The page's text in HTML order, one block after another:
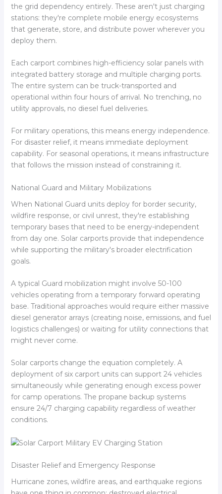
the grid dependency entirely. These aren't just charging
stations: they're complete mobile energy ecosystems
that generate, store, and distribute power wherever you
deploy them.
Each carport combines high-efficiency solar panels with
integrated battery storage and multiple charging ports.
The entire system can be truck-transported and
operational within four hours of arrival. No trenching, no
utility approvals, no diesel fuel deliveries.
For military operations, this means energy independence.
For disaster relief, it means immediate deployment
capability. For seasonal operations, it means infrastructure
that follows the mission instead of constraining it.
National Guard and Military Mobilizations
When National Guard units deploy for border security,
wildfire response, or civil unrest, they're establishing
temporary bases that need to be energy-independent
from day one. Solar carports provide that independence
while supporting the military's broader electrification
goals.
A typical Guard mobilization might involve 50-100
vehicles operating from a temporary forward operating
base. Traditional approaches would require either massive
diesel generator arrays (creating noise, emissions, and fuel
logistics challenges) or waiting for utility connections that
might never come.
Solar carports change the equation completely. A
deployment of six carport units can support 24 vehicles
simultaneously while generating enough excess power
for camp operations. The propane backup systems
ensure 24/7 charging capability regardless of weather
conditions.
Disaster Relief and Emergency Response
Hurricane zones, wildfire areas, and earthquake regions